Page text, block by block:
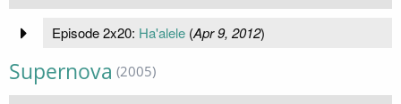
Episode 2x20: Ha'alele(Apr 9, 2012)
Supernova (2005)